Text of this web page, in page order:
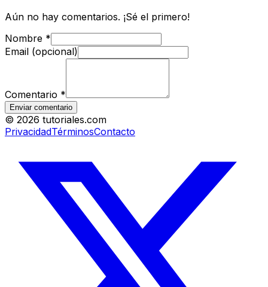
Aún no hay comentarios. ¡Sé el primero!
Nombre *
Email (opcional)
Comentario *
Enviar comentario
© 2026 tutoriales.com
PrivacidadTérminosContacto